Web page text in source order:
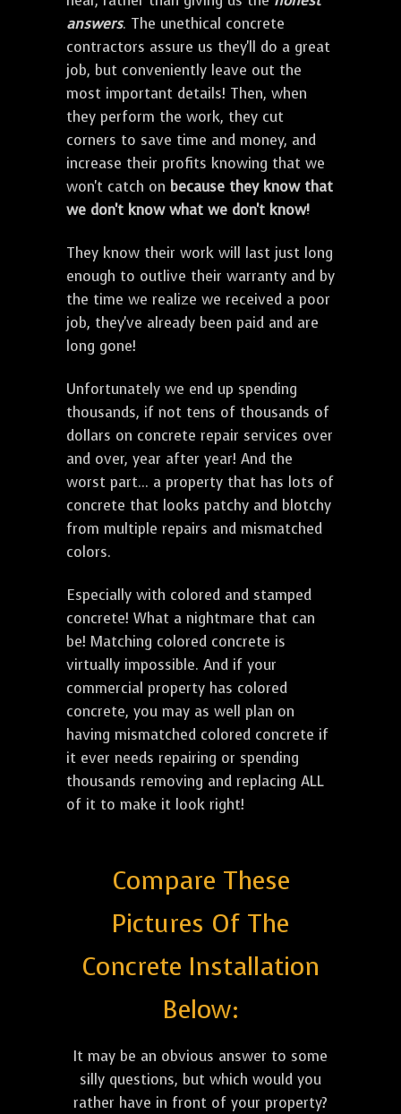
answers. The unethical concrete
contractors assure us they'll do a great
job, but conveniently leave out the
most important details! Then, when
they perform the work, they cut
corners to save time and money, and
increase their profits knowing that we
won't catch on because they know that
we don't know what we don't know!
They know their work will last just long
enough to outlive their warranty and by
the time we realize we received a poor
job, they've already been paid and are
long gone!
Unfortunately we end up spending
thousands, if not tens of thousands of
dollars on concrete repair services over
and over, year after year! And the
worst part... a property that has lots of
concrete that looks patchy and blotchy
from multiple repairs and mismatched
colors.
Especially with colored and stamped
concrete! What a nightmare that can
be! Matching colored concrete is
virtually impossible. And if your
commercial property has colored
concrete, you may as well plan on
having mismatched colored concrete if
it ever needs repairing or spending
thousands removing and replacing ALL
of it to make it look right!
Compare These
Pictures Of The
Concrete Installation
Below:
It may be an obvious answer to some
silly questions, but which would you
rather have in front of your property?